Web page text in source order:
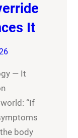
It
— It
“If
body